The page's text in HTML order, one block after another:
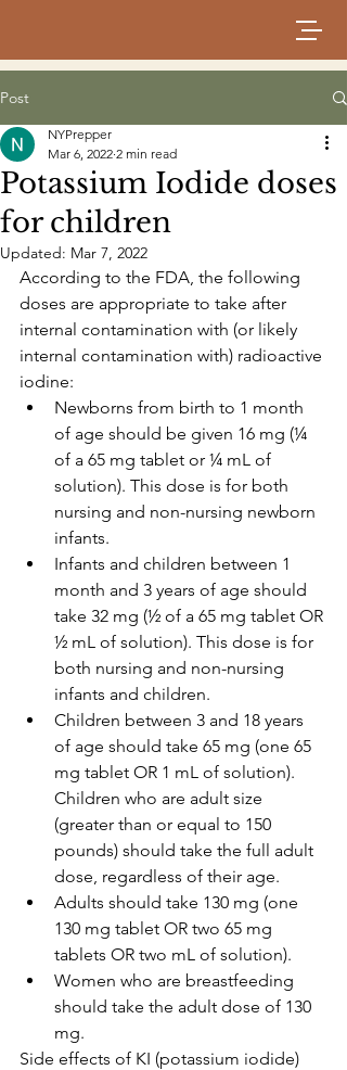
Post
Potassium Iodide doses
for children
NYPrepper
Mar 6, 2022 2 min read
Updated: Mar 7, 2022
According to the FDA, the following
doses are appropriate to take after
internal contamination with (or likely
internal contamination with) radioactive
iodine:
Newborns from birth to 1 month
of age should be given 16 mg (¼
of a 65 mg tablet or ¼ mL of
solution). This dose is for both
nursing and non-nursing newborn
infants.
Infants and children between 1
month and 3 years of age should
take 32 mg (½ of a 65 mg tablet OR
½ mL of solution). This dose is for
both nursing and non-nursing
infants and children.
Children between 3 and 18 years
of age should take 65 mg (one 65
mg tablet OR 1 mL of solution).
Children who are adult size
(greater than or equal to 150
pounds) should take the full adult
dose, regardless of their age.
Adults should take 130 mg (one
130 mg tablet OR two 65 mg
tablets OR two mL of solution).
Women who are breastfeeding
should take the adult dose of 130
mg.
Side effects of KI (potassium iodide)